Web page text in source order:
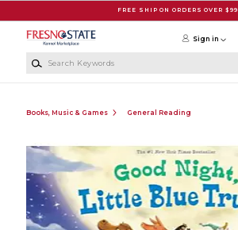
FREE SHIP ON ORDERS OVER $99
Sign in
Books, Music & Games General Reading